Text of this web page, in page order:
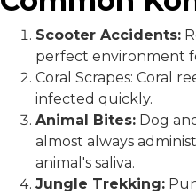
Scooter Accidents:
perfect environment
Coral Scrapes: Coral
infected quickly.
Animal Bites: Dog
almost always
animal's saliva.
Jungle Trekking: